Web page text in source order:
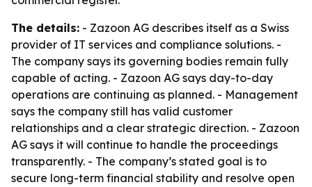
The details: - Zazoon AG describes itself as a Swiss
provider of IT services and compliance solutions. -
The company says its governing bodies remain fully
capable of acting. - Zazoon AG says day-to-day
operations are continuing as planned. - Management
says the company still has valid customer
relationships and a clear strategic direction. - Zazoon
AG says it will continue to handle the proceedings
transparently. - The company’s stated goal is to
secure long-term financial stability and resolve open